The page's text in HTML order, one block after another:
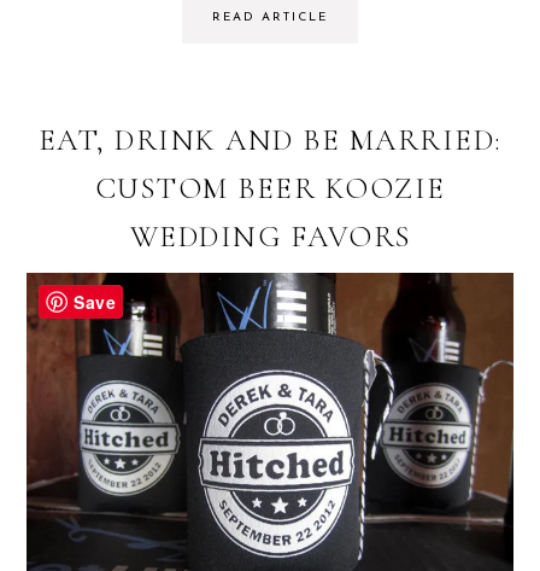
READ ARTICLE
EAT, DRINK AND BE MARRIED:
CUSTOM BEER KOOZIE
WEDDING FAVORS
Save